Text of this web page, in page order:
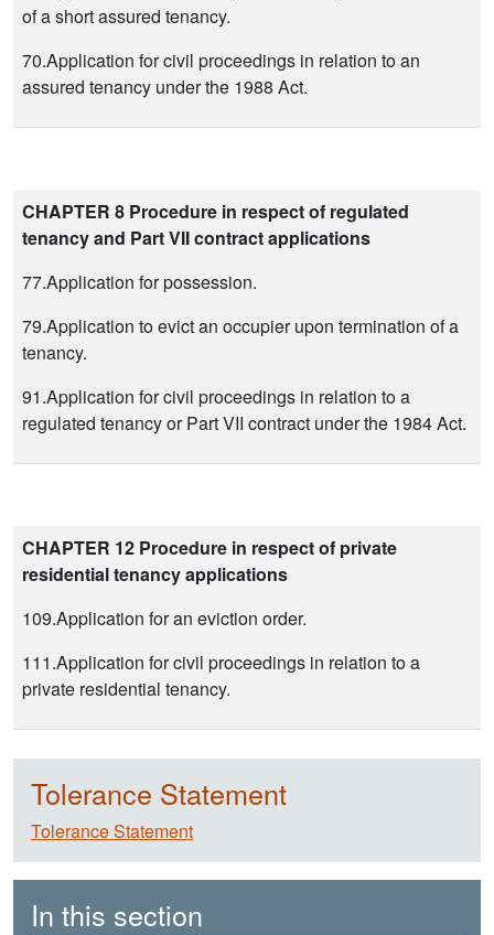
of a short assured tenancy.
70.Application for civil proceedings in relation to an
assured tenancy under the 1988 Act.
CHAPTER 8 Procedure in respect of regulated
tenancy and Part VII contract applications
77.Application for possession.
79.Application to evict an occupier upon termination of a
tenancy.
91.Application for civil proceedings in relation to a
regulated tenancy or Part VII contract under the 1984 Act.
CHAPTER 12 Procedure in respect of private
residential tenancy applications
109.Application for an eviction order.
111.Application for civil proceedings in relation to a
private residential tenancy.
Tolerance Statement
Tolerance Statement
In this section